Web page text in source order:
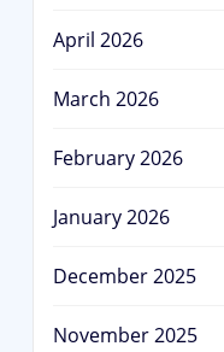
April 2026
March 2026
February 2026
January 2026
December 2025
November 2025